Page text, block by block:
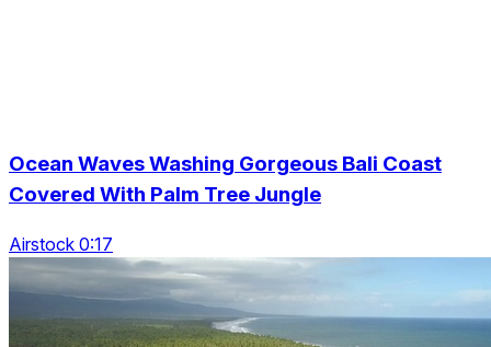
Ocean Waves Washing Gorgeous Bali Coast
Covered With Palm Tree Jungle
Airstock 0:17